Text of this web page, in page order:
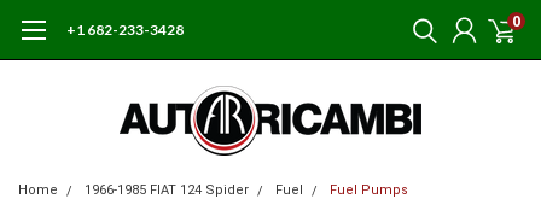
+1 682-233-3428 0
Home 1966-1985 FIAT 124 Spider Fuel Fuel Pumps